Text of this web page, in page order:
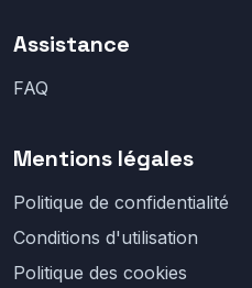
Assistance
FAQ
Mentions légales
Politique de confidentialité
Conditions d'utilisation
Politique des cookies